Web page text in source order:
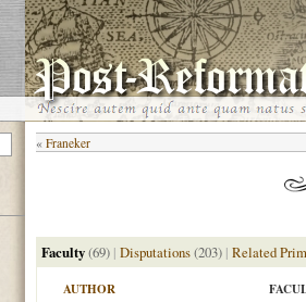
« Franeker
Faculty(69) | Disputations(203) | Related
AUTHOR